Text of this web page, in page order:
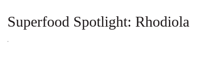
Superfood Spotlight: Rhodiola